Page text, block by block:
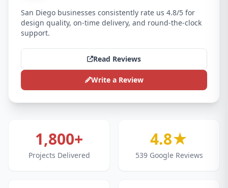
San Diego businesses consistently rate us 4.8/5 for
design quality, on-time delivery, and round-the-clock
support.
Read Reviews
Write a Review
1,800+
Projects Delivered
4.8★
539 Google Reviews